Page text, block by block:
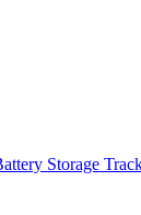
Storage